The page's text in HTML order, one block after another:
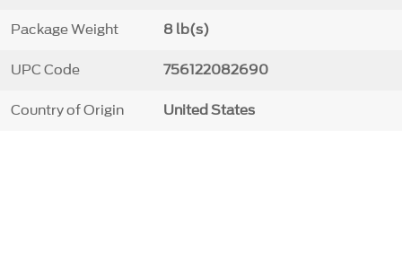
Package Weight 8 lb(s)
UPC Code 756122082690
Country of Origin United States